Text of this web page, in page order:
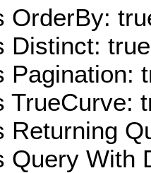
OrderBy:
Distinct: true
Pagination:
TrueCurve:
Returning
Query With